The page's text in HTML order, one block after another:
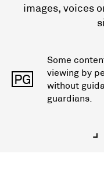
images, voices
PG
Some
viewing by
without
guardians.